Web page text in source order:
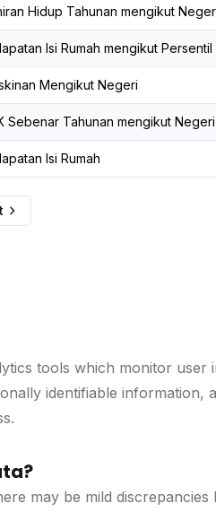
Hidup Tahunan mengikut
Isi Rumah mengikut Persentil
Mengikut Negeri
Sebenar Tahunan mengikut
Isi Rumah
tools which monitor user
identifiable information,
may be mild